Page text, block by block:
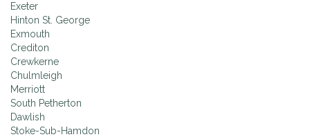
Exeter
Hinton St. George
Exmouth
Crediton
Crewkerne
Chulmleigh
Merriott
South Petherton
Dawlish
Stoke-Sub-Hamdon